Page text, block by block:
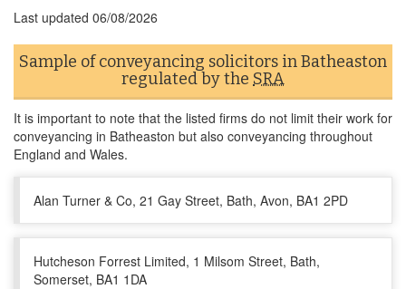
Last updated 06/08/2026
Sample of conveyancing solicitors in Batheaston
regulated by the SRA
It is important to note that the listed firms do not limit their work for
conveyancing in Batheaston but also conveyancing throughout
England and Wales.
Alan Turner & Co, 21 Gay Street, Bath, Avon, BA1 2PD
Hutcheson Forrest Limited, 1 Milsom Street, Bath,
Somerset, BA1 1DA